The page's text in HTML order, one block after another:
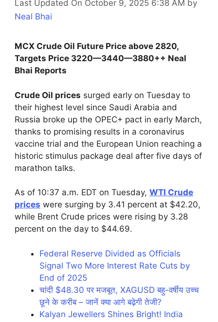
Last Updated On October 9, 2025 6:38 AM by
Neal Bhai
MCX Crude Oil Future Price above 2820,
Targets Price 3220—3440—3880++ Neal
Bhai Reports
Crude Oil prices surged early on Tuesday to
their highest level since Saudi Arabia and
Russia broke up the OPEC+ pact in early March,
thanks to promising results in a coronavirus
vaccine trial and the European Union reaching a
historic stimulus package deal after five days of
marathon talks.
As of 10:37 a.m. EDT on Tuesday, WTI Crude
prices were surging by 3.41 percent at $42.20,
while Brent Crude prices were rising by 3.28
percent on the day to $44.69.
Federal Reserve Divided as Officials
Signal Two More Interest Rate Cuts by
End of 2025
चांदी $48.30 पर मजबूत, XAGUSD बहु-वर्षीय उच्च
छूने के करीब – जानें क्या आगे बढ़ेगी तेजी?
Kalyan Jewellers Shines Bright! India